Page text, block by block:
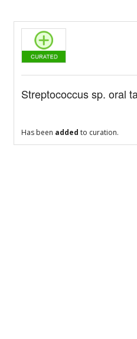
Streptococcus sp. oral
Has been added to curation.